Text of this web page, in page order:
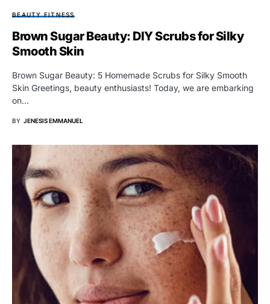
BEAUTY FITNESS
Brown Sugar Beauty: DIY Scrubs for Silky
Smooth Skin
Brown Sugar Beauty: 5 Homemade Scrubs for Silky Smooth
Skin Greetings, beauty enthusiasts! Today, we are embarking
on…
BY JENESIS EMMANUEL